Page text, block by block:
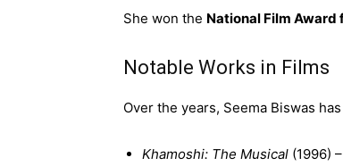
She won the National Film Award
Notable Works in Films
Over the years, Seema Biswas
Khamoshi: The Musical (1996)